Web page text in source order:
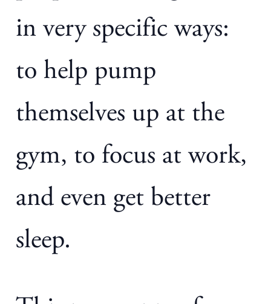
in very specific ways:
to help pump
themselves up at the
gym, to focus at work,
and even get better
sleep.